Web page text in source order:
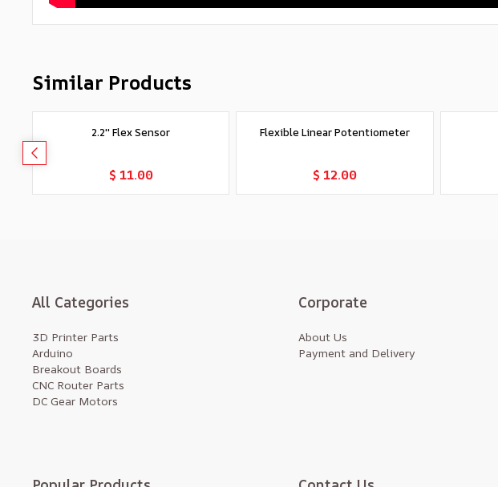
Similar Products
2.2'' Flex Sensor
$ 11.00
Add to Cart
Flexible Linear Potentiometer
$ 12.00
Add to Cart
All Categories
3D Printer Parts
Arduino
Breakout Boards
CNC Router Parts
DC Gear Motors
Corporate
About Us
Payment and Delivery